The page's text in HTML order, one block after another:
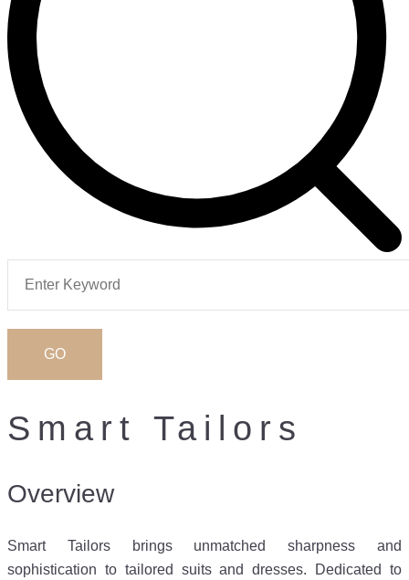
Smart Tailors
Overview
Smart Tailors brings unmatched sharpness and
sophistication to tailored suits and dresses. Dedicated to